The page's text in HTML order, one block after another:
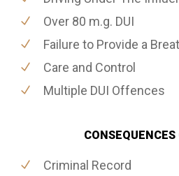
Over 80 m.g. DUI
Failure to Provide a
Care and Control
Multiple DUI Offences
CONSEQUENCES
Criminal Record